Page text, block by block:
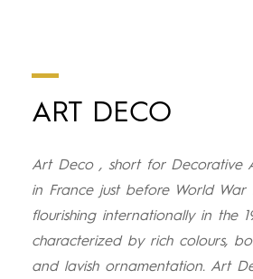
ART DECO
Art Deco , short for Decorative
in France just before World War
flourishing internationally in the
characterized by rich colours,
and lavish ornamentation. Art